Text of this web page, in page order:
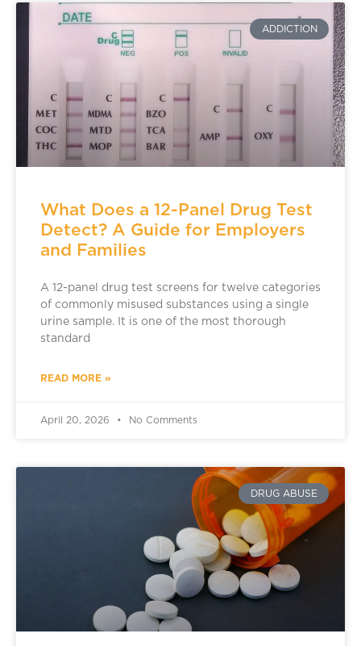
ADDICTION
What Does a 12-Panel Drug Test
Detect? A Guide for Employers
and Families
A 12-panel drug test screens for twelve categories
of commonly misused substances using a single
urine sample. It is one of the most thorough
standard
READ MORE »
April 20, 2026 No Comments
DRUG ABUSE